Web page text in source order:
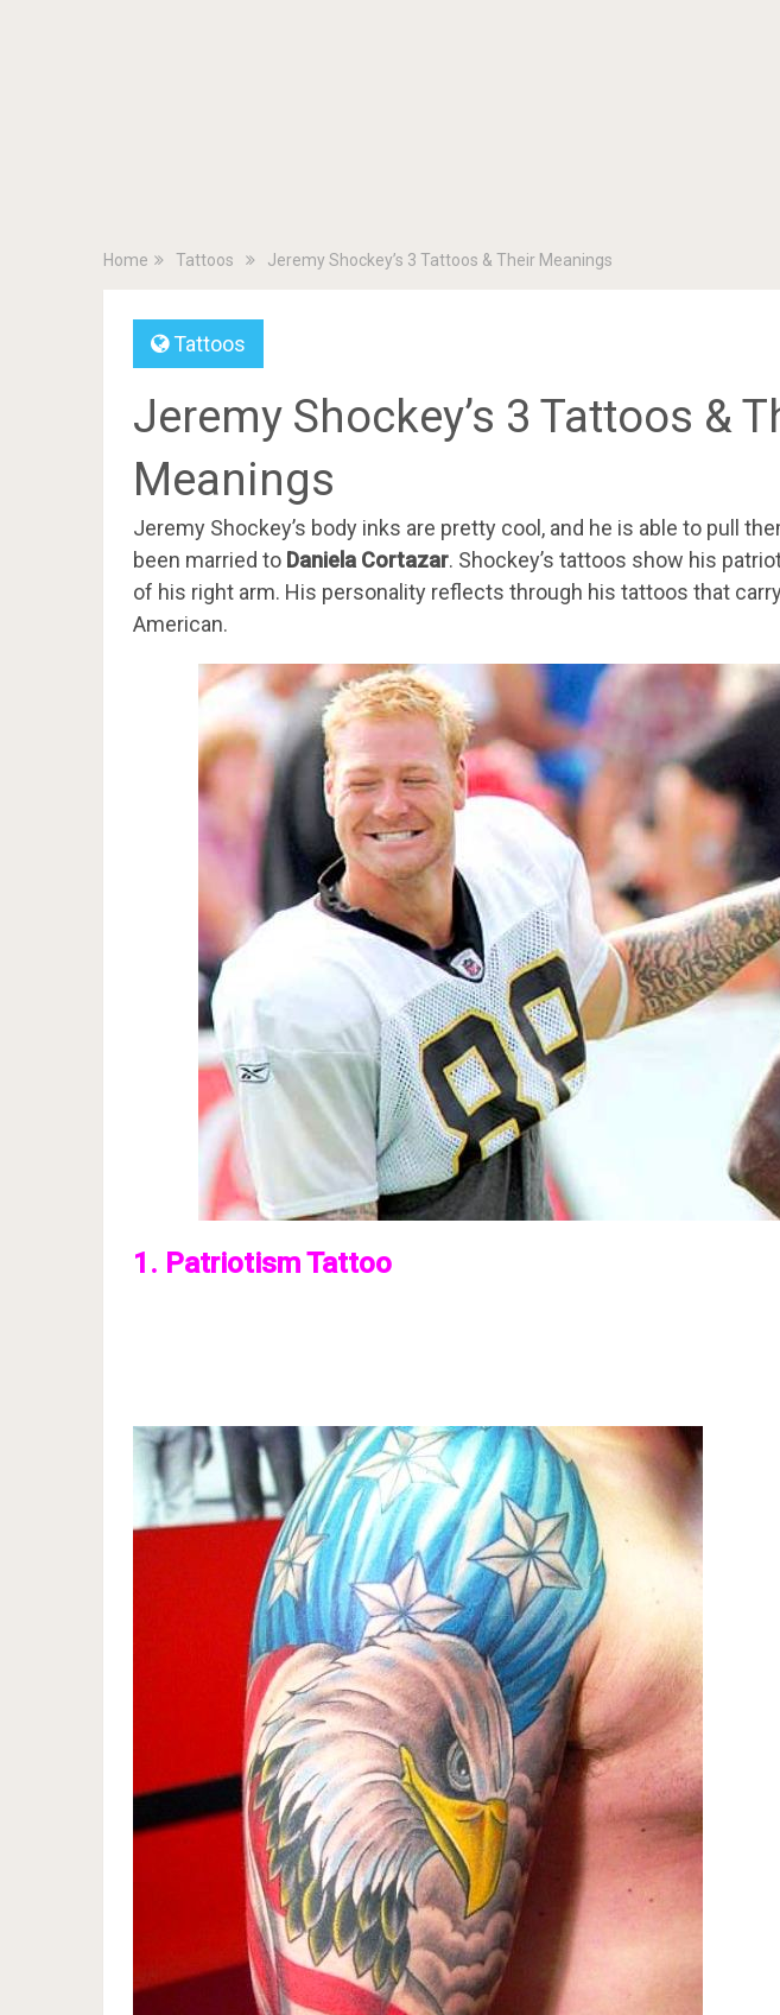
Home Tattoos Jeremy Shockey’s 3 Tattoos & Their Meanings
Tattoos
Jeremy Shockey’s 3 Tattoos &
Meanings
Jeremy Shockey’s body inks are pretty cool, and he is able to pull
been married to Daniela Cortazar. Shockey’s tattoos show his
of his right arm. His personality reflects through his tattoos that
American.
1. Patriotism Tattoo